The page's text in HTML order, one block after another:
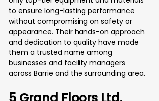
to ensure long-lasting performance
without compromising on safety or
appearance. Their hands-on approach
and dedication to quality have made
them a trusted name among
businesses and facility managers
across Barrie and the surrounding area.